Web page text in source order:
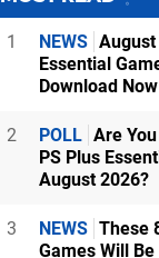
1 NEWS August
Essential
Download Now
2 POLL Are
PS Plus
August 2026?
3 NEWS These
Games Will